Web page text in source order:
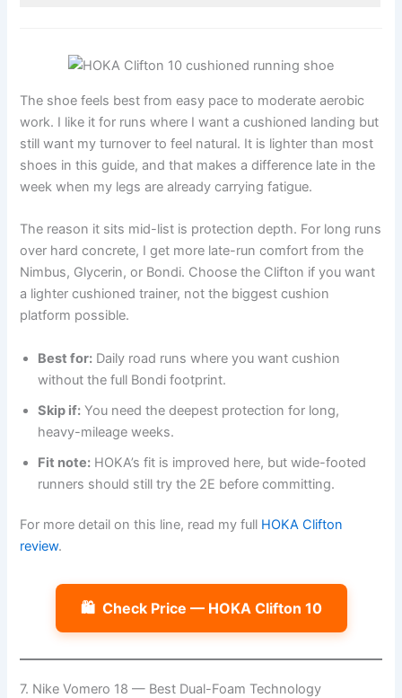
The shoe feels best from easy pace to moderate aerobic
work. I like it for runs where I want a cushioned landing but
still want my turnover to feel natural. It is lighter than most
shoes in this guide, and that makes a difference late in the
week when my legs are already carrying fatigue.
The reason it sits mid-list is protection depth. For long runs
over hard concrete, I get more late-run comfort from the
Nimbus, Glycerin, or Bondi. Choose the Clifton if you want
a lighter cushioned trainer, not the biggest cushion
platform possible.
Best for: Daily road runs where you want cushion
without the full Bondi footprint.
Skip if: You need the deepest protection for long,
heavy-mileage weeks.
Fit note: HOKA’s fit is improved here, but wide-footed
runners should still try the 2E before committing.
For more detail on this line, read my full HOKA Clifton
review.
🛍️ Check Price — HOKA Clifton 10
7. Nike Vomero 18 — Best Dual-Foam Technology